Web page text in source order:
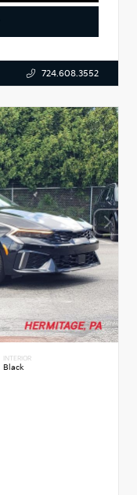
724.608.3552
INTERIOR
Black